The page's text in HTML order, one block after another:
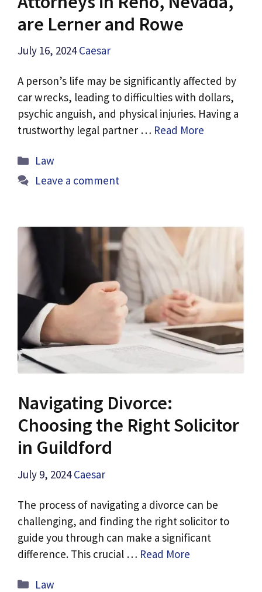
are Lerner and Rowe
July 16, 2024 Caesar
A person’s life may be significantly affected by
car wrecks, leading to difficulties with dollars,
psychic anguish, and physical injuries. Having a
trustworthy legal partner … Read More
Categories
Law
Leave a comment
Navigating Divorce:
Choosing the Right Solicitor
in Guildford
July 9, 2024 Caesar
The process of navigating a divorce can be
challenging, and finding the right solicitor to
guide you through can make a significant
difference. This crucial … Read More
Categories
Law